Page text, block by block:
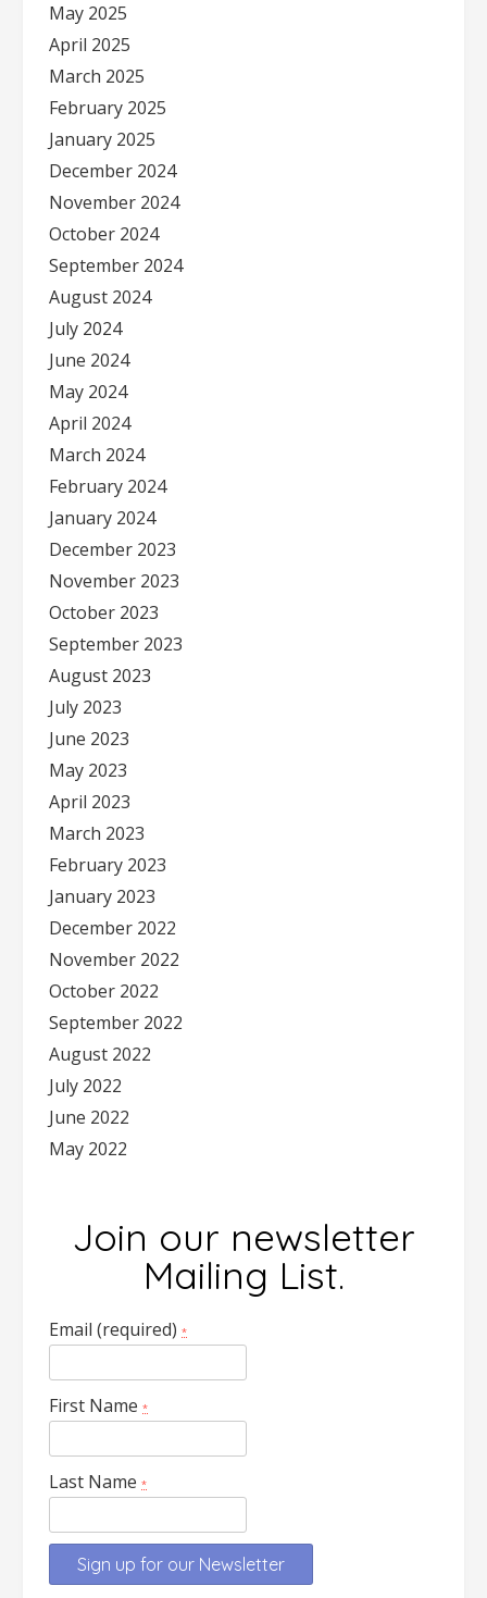
May 2025
April 2025
March 2025
February 2025
January 2025
December 2024
November 2024
October 2024
September 2024
August 2024
July 2024
June 2024
May 2024
April 2024
March 2024
February 2024
January 2024
December 2023
November 2023
October 2023
September 2023
August 2023
July 2023
June 2023
May 2023
April 2023
March 2023
February 2023
January 2023
December 2022
November 2022
October 2022
September 2022
August 2022
July 2022
June 2022
May 2022
Join our newsletter
Mailing List.
Email (required) *
First Name *
Last Name *